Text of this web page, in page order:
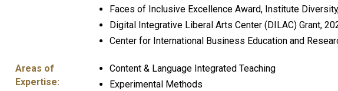
Faces of Inclusive Excellence Award, Institute
Digital Integrative Liberal Arts Center (DILAC) Grant,
Center for International Business Education and
Areas of
Expertise:
Content & Language Integrated Teaching
Experimental Methods